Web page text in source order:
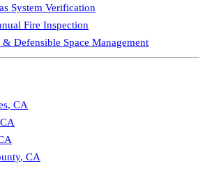
System Verification
Fire Inspection
& Defensible Space Management
, CA
CA
, CA